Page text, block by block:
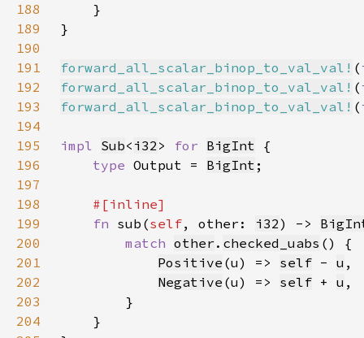
188
189
190
191
forward_all_scalar_binop_to_val_val! (
192
forward_all_scalar_binop_to_val_val! (
193
forward_all_scalar_binop_to_val_val! (
194
195
impl Sub< i32 > for BigInt
196
type Output = BigInt
197
198
199
fn sub(self, other: i32) ->
200
match other . checked_uabs
201
Positive (u) => self - u
202
Negative (u) => self + u
203
204